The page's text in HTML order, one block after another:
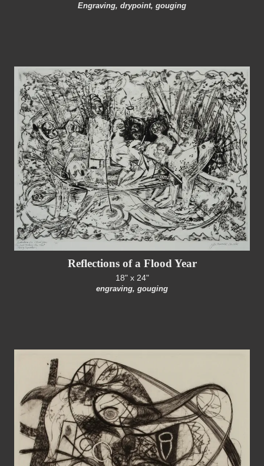
Engraving, drypoint, gouging
Reflections of a Flood Year
18" x 24"
engraving, gouging